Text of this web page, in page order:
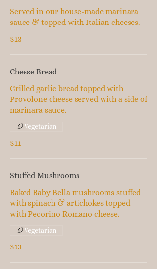
Served in our house-made marinara
sauce & topped with Italian cheeses.
$13
Cheese Bread
Grilled garlic bread topped with
Provolone cheese served with a side of
marinara sauce.
$11
Vegetarian
Stuffed Mushrooms
Baked Baby Bella mushrooms stuffed
with spinach & artichokes topped
with Pecorino Romano cheese.
$13
Vegetarian